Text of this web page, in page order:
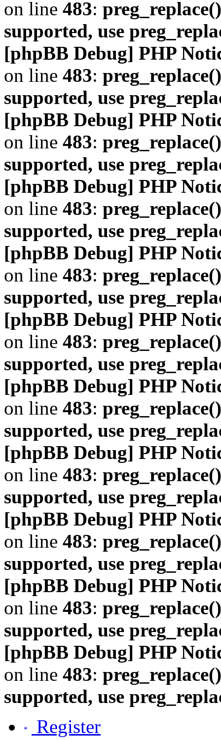
on line 483:
supported, use
[phpBB Debug] PHP
on line 483:
supported, use
[phpBB Debug] PHP
on line 483:
supported, use
[phpBB Debug] PHP
on line 483:
supported, use
[phpBB Debug] PHP
on line 483:
supported, use
[phpBB Debug] PHP
on line 483:
supported, use
[phpBB Debug] PHP
on line 483:
supported, use
[phpBB Debug] PHP
on line 483:
supported, use
[phpBB Debug] PHP
on line 483:
supported, use
[phpBB Debug] PHP
on line 483:
supported, use
[phpBB Debug] PHP
on line 483:
supported, use
Register